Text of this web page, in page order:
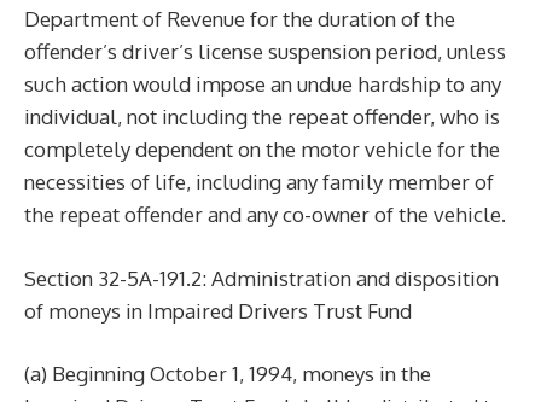
Department of Revenue for the duration of the
offender’s driver’s license suspension period, unless
such action would impose an undue hardship to any
individual, not including the repeat offender, who is
completely dependent on the motor vehicle for the
necessities of life, including any family member of
the repeat offender and any co-owner of the vehicle.
Section 32-5A-191.2: Administration and disposition
of moneys in Impaired Drivers Trust Fund
(a) Beginning October 1, 1994, moneys in the